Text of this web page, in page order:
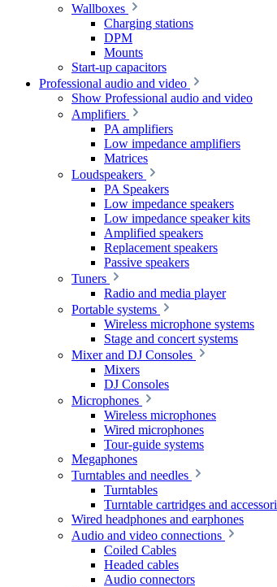
Wallboxes
Charging stations
DPM
Mounts
Start-up capacitors
Professional audio and video
Show Professional audio and video
Amplifiers
PA amplifiers
Low impedance amplifiers
Matrices
Loudspeakers
PA Speakers
Low impedance speakers
Low impedance speaker kits
Amplified speakers
Replacement speakers
Passive speakers
Tuners
Radio and media player
Portable systems
Wireless microphone systems
Stage and concert systems
Mixer and DJ Consoles
Mixers
DJ Consoles
Microphones
Wireless microphones
Wired microphones
Tour-guide systems
Megaphones
Turntables and needles
Turntables
Turntable cartridges and
Wired headphones and earphones
Audio and video connections
Coiled Cables
Headed cables
Audio connectors